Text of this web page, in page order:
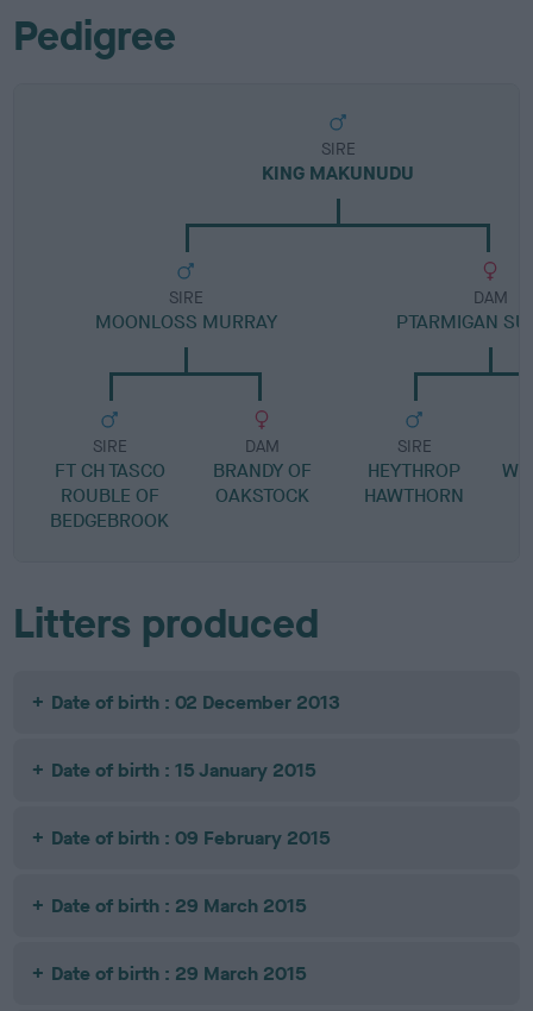
Pedigree
SIRE
KING MAKUNUDU
SIRE
MOONLOSS MURRAY
SIRE
FT CH TASCO
ROUBLE OF
BEDGEBROOK
DAM
BRANDY OF
OAKSTOCK
DAM
PTARMIGAN
SIRE
HEYTHROP
HAWTHORN
Litters produced
Date of birth : 02 December 2013
Date of birth : 15 January 2015
Date of birth : 09 February 2015
Date of birth : 29 March 2015
Date of birth : 29 March 2015